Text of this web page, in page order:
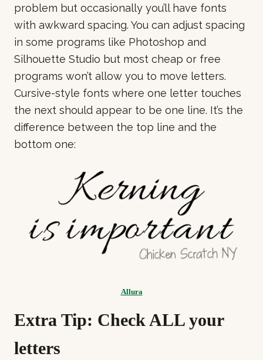
problem but occasionally you’ll have fonts
with awkward spacing. You can adjust spacing
in some programs like Photoshop and
Silhouette Studio but most cheap or free
programs won’t allow you to move letters.
Cursive-style fonts where one letter touches
the next should appear to be one line. It’s the
difference between the top line and the
bottom one:
Allura
Extra Tip: Check ALL your
letters